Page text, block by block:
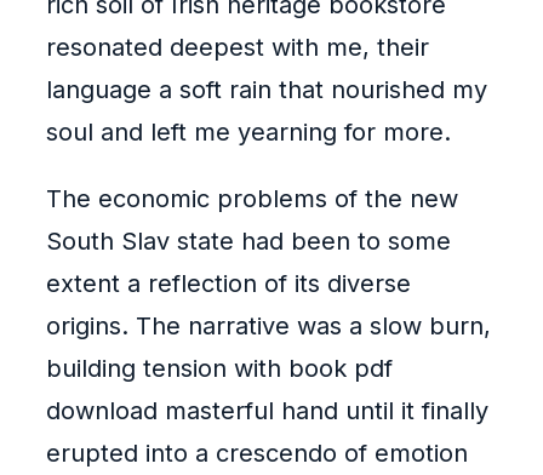
resonated deepest with me, their
language a soft rain that nourished my
soul and left me yearning for more.
The economic problems of the new
South Slav state had been to some
extent a reflection of its diverse
origins. The narrative was a slow burn,
building tension with book pdf
download masterful hand until it finally
erupted into a crescendo of emotion